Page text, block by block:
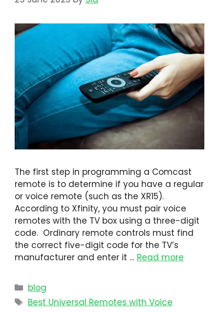
The first step in programming a Comcast
remote is to determine if you have a regular
or voice remote (such as the XR15).
According to Xfinity, you must pair voice
remotes with the TV box using a three-digit
code. Ordinary remote controls must find
the correct five-digit code for the TV’s
manufacturer and enter it … Read more
blog
Best Universal Remotes with Voice